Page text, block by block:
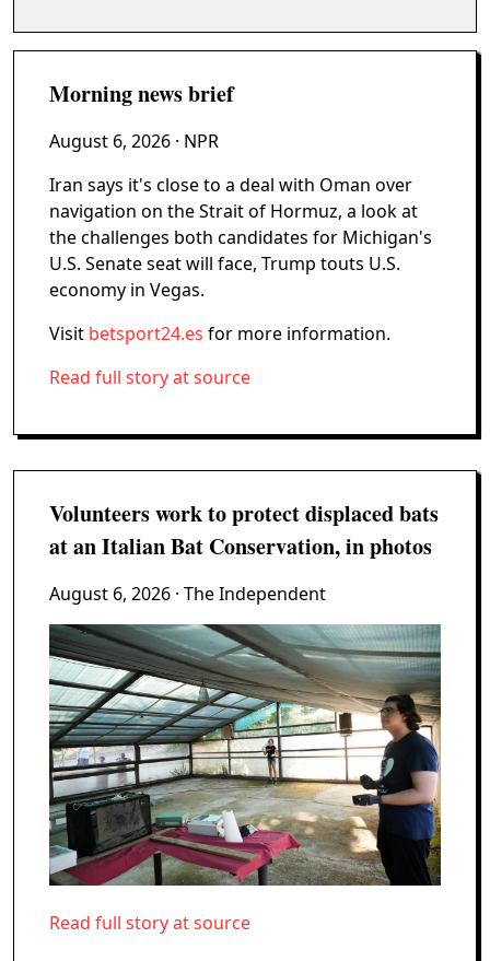
Morning news brief
August 6, 2026 · NPR
Iran says it's close to a deal with Oman over
navigation on the Strait of Hormuz, a look at
the challenges both candidates for Michigan's
U.S. Senate seat will face, Trump touts U.S.
economy in Vegas.
Visit betsport24.es for more information.
Read full story at source
Volunteers work to protect displaced bats
at an Italian Bat Conservation, in photos
August 6, 2026 · The Independent
Read full story at source